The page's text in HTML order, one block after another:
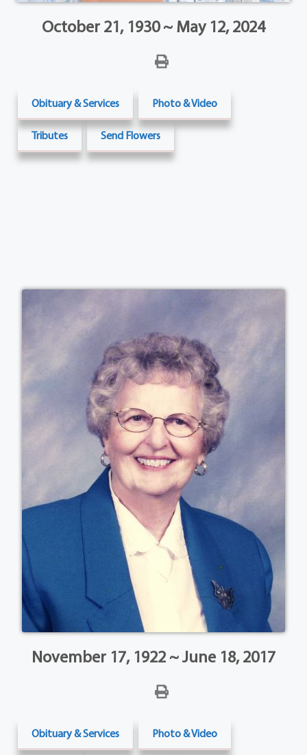
October 21, 1930 ~ May 12, 2024
Obituary & Services Photo & Video
Tributes Send Flowers
November 17, 1922 ~ June 18, 2017
Obituary & Services Photo & Video